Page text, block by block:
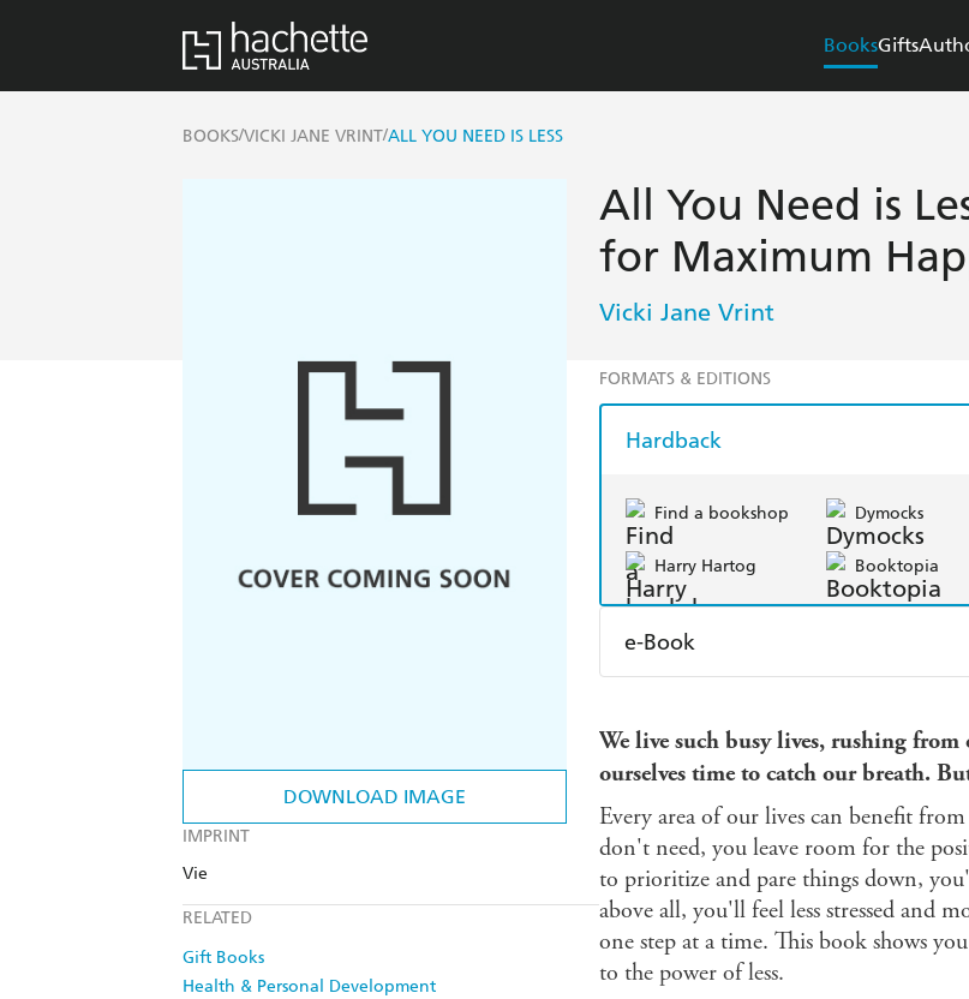
BooksGifts
BOOKS/VICKI JANE VRINT/ALL YOU NEED IS LESS
DOWNLOAD IMAGE
IMPRINT
Vie
RELATED
Gift Books
Health & Personal Development
All You Need is
for Maximum
Vicki Jane Vrint
FORMATS & EDITIONS
Hardback
Find a bookshop Dymocks
Harry Hartog Booktopia
e-Book
Booktopia
We live such busy lives, rushing
ourselves time to catch our breath.
Every area of our lives can benefit
don't need, you leave room for the
to prioritize and pare things down,
above all, you'll feel less stressed and
one step at a time. This book shows
to the power of less.